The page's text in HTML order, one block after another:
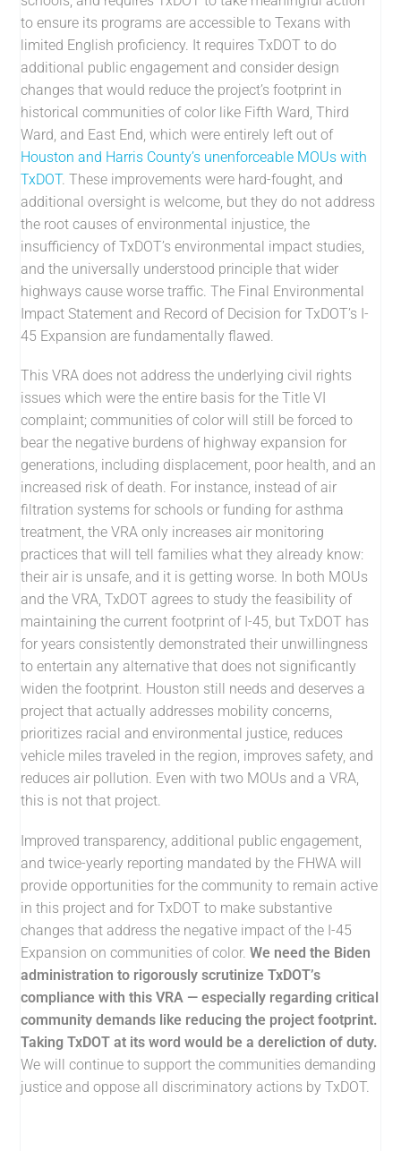
to ensure its programs are accessible to Texans with
limited English proficiency. It requires TxDOT to do
additional public engagement and consider design
changes that would reduce the project’s footprint in
historical communities of color like Fifth Ward, Third
Ward, and East End, which were entirely left out of
Houston and Harris County’s unenforceable MOUs with
TxDOT. These improvements were hard-fought, and
additional oversight is welcome, but they do not address
the root causes of environmental injustice, the
insufficiency of TxDOT’s environmental impact studies,
and the universally understood principle that wider
highways cause worse traffic. The Final Environmental
Impact Statement and Record of Decision for TxDOT’s I-
45 Expansion are fundamentally flawed.
This VRA does not address the underlying civil rights
issues which were the entire basis for the Title VI
complaint; communities of color will still be forced to
bear the negative burdens of highway expansion for
generations, including displacement, poor health, and an
increased risk of death. For instance, instead of air
filtration systems for schools or funding for asthma
treatment, the VRA only increases air monitoring
practices that will tell families what they already know:
their air is unsafe, and it is getting worse. In both MOUs
and the VRA, TxDOT agrees to study the feasibility of
maintaining the current footprint of I-45, but TxDOT has
for years consistently demonstrated their unwillingness
to entertain any alternative that does not significantly
widen the footprint. Houston still needs and deserves a
project that actually addresses mobility concerns,
prioritizes racial and environmental justice, reduces
vehicle miles traveled in the region, improves safety, and
reduces air pollution. Even with two MOUs and a VRA,
this is not that project.
Improved transparency, additional public engagement,
and twice-yearly reporting mandated by the FHWA will
provide opportunities for the community to remain active
in this project and for TxDOT to make substantive
changes that address the negative impact of the I-45
Expansion on communities of color.We need the Biden
administration to rigorously scrutinize TxDOT’s
compliance with this VRA — especially regarding critical
community demands like reducing the project footprint.
Taking TxDOT at its word would be a dereliction of duty.
We will continue to support the communities demanding
justice and oppose all discriminatory actions by TxDOT.